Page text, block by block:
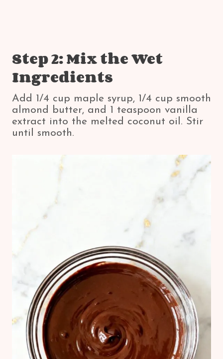
Step 2: Mix the Wet
Ingredients
Add 1/4 cup maple syrup, 1/4 cup smooth
almond butter, and 1 teaspoon vanilla
extract into the melted coconut oil. Stir
until smooth.